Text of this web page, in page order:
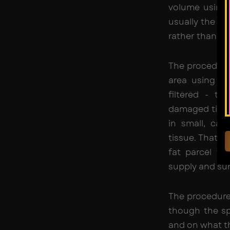
volume
usually the
rather than
The
area using
filtered - to
damaged
in small,
tissue. That
fat parcel
supply and
The
though the
and on what